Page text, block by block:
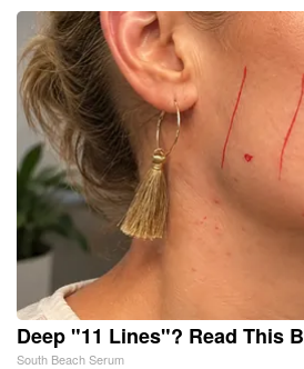
Deep "11 Lines"? Read This
South Beach Serum